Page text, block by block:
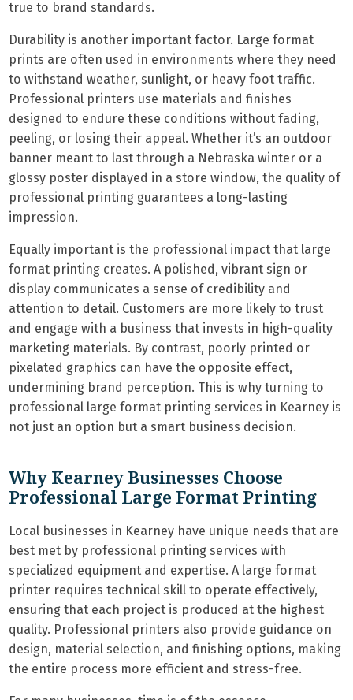
true to brand standards.
Durability is another important factor. Large format
prints are often used in environments where they need
to withstand weather, sunlight, or heavy foot traffic.
Professional printers use materials and finishes
designed to endure these conditions without fading,
peeling, or losing their appeal. Whether it’s an outdoor
banner meant to last through a Nebraska winter or a
glossy poster displayed in a store window, the quality of
professional printing guarantees a long-lasting
impression.
Equally important is the professional impact that large
format printing creates. A polished, vibrant sign or
display communicates a sense of credibility and
attention to detail. Customers are more likely to trust
and engage with a business that invests in high-quality
marketing materials. By contrast, poorly printed or
pixelated graphics can have the opposite effect,
undermining brand perception. This is why turning to
professional large format printing services in Kearney is
not just an option but a smart business decision.
Why Kearney Businesses Choose
Professional Large Format Printing
Local businesses in Kearney have unique needs that are
best met by professional printing services with
specialized equipment and expertise. A large format
printer requires technical skill to operate effectively,
ensuring that each project is produced at the highest
quality. Professional printers also provide guidance on
design, material selection, and finishing options, making
the entire process more efficient and stress-free.